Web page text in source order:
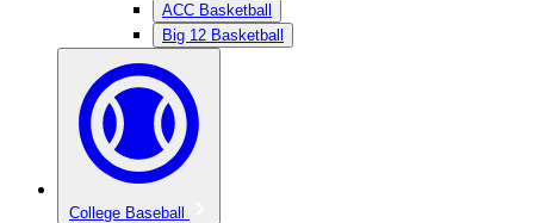
ACC Basketball
Big 12 Basketball
College Baseball